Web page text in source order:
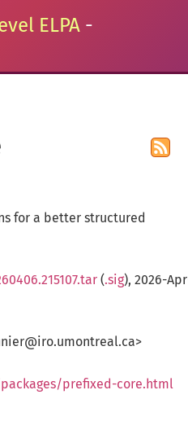
ELPA -
for a better structured
(.sig), 2026-
prefixed-core.html